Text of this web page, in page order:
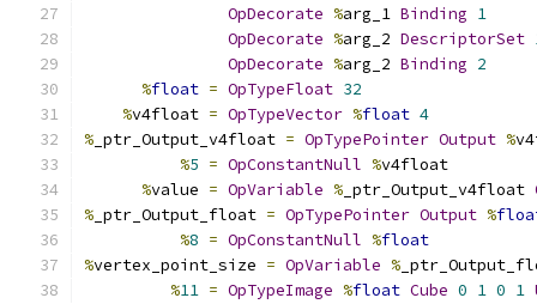
OpDecorate %arg_1 Binding 1
OpDecorate %arg_2 DescriptorSet
OpDecorate %arg_2 Binding 2
%float = OpTypeFloat 32
%v4float = OpTypeVector %float 4
% _ptr_Output_v4float = OpTypePointer Output %
%5 = OpConstantNull %v4float
%value = OpVariable % _ptr_Output_v4float
% _ptr_Output_float = OpTypePointer Output %
%8 = OpConstantNull %float
%vertex_point_size = OpVariable %
%11 = OpTypeImage %float Cube 0 1 0 1